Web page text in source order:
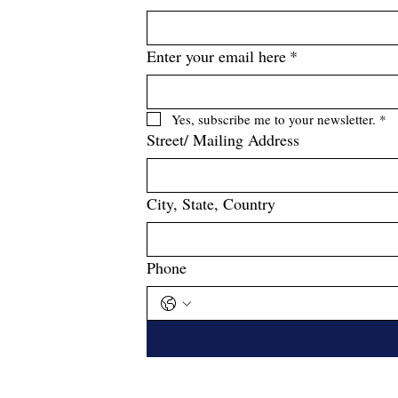
Enter your email here *
Yes, subscribe me to your newsletter. *
Street/ Mailing Address
City, State, Country
Phone